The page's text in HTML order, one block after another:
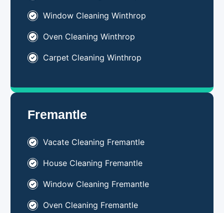
Window Cleaning Winthrop
Oven Cleaning Winthrop
Carpet Cleaning Winthrop
Fremantle
Vacate Cleaning Fremantle
House Cleaning Fremantle
Window Cleaning Fremantle
Oven Cleaning Fremantle